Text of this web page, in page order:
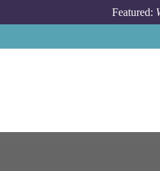
Featured: